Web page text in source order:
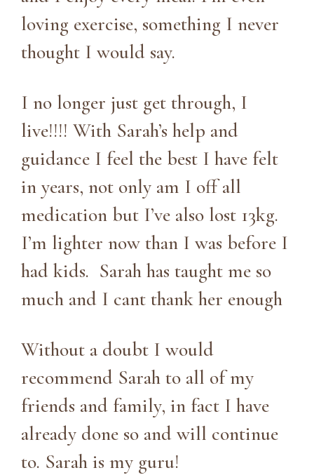
loving exercise, something I never
thought I would say.
I no longer just get through, I
live!!!! With Sarah’s help and
guidance I feel the best I have felt
in years, not only am I off all
medication but I’ve also lost 13kg.
I’m lighter now than I was before I
had kids. Sarah has taught me so
much and I cant thank her enough
Without a doubt I would
recommend Sarah to all of my
friends and family, in fact I have
already done so and will continue
to. Sarah is my guru!